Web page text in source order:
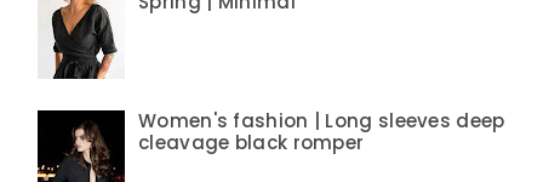
Women's fashion | Long sleeves deep
cleavage black romper